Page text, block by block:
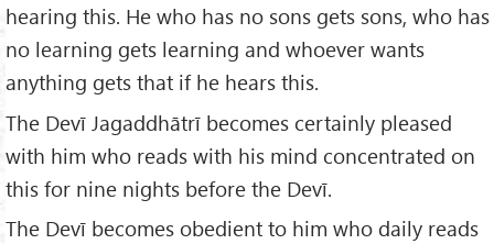
hearing this. He who has no sons gets sons, who has
no learning gets learning and whoever wants
anything gets that if he hears this.
The Devī Jagaddhātrī becomes certainly pleased
with him who reads with his mind concentrated on
this for nine nights before the Devī.
The Devī becomes obedient to him who daily reads